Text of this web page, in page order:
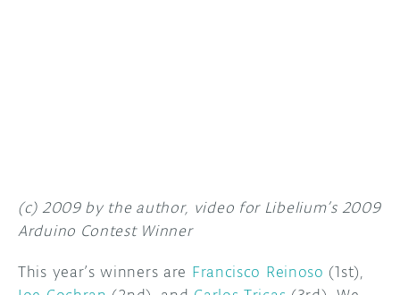
(c) 2009 by the author, video for Libelium’s 2009
Arduino Contest Winner
This year’s winners are Francisco Reinoso (1st),